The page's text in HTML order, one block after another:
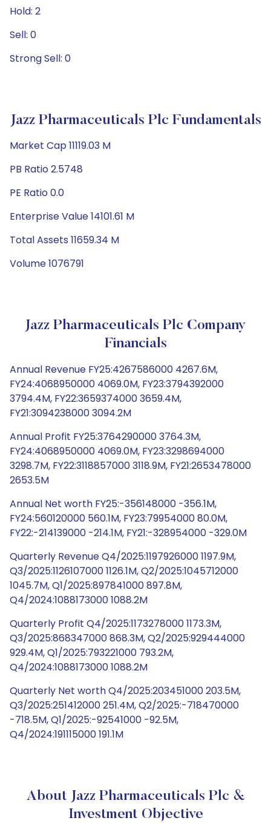
Hold: 2
Sell: 0
Strong Sell: 0
Jazz Pharmaceuticals Plc Fundamentals
Market Cap 11119.03 M
PB Ratio 2.5748
PE Ratio 0.0
Enterprise Value 14101.61 M
Total Assets 11659.34 M
Volume 1076791
Jazz Pharmaceuticals Plc Company
Financials
Annual Revenue FY25:4267586000 4267.6M,
FY24:4068950000 4069.0M, FY23:3794392000
3794.4M, FY22:3659374000 3659.4M,
FY21:3094238000 3094.2M
Annual Profit FY25:3764290000 3764.3M,
FY24:4068950000 4069.0M, FY23:3298694000
3298.7M, FY22:3118857000 3118.9M, FY21:2653478000
2653.5M
Annual Net worth FY25:-356148000 -356.1M,
FY24:560120000 560.1M, FY23:79954000 80.0M,
FY22:-214139000 -214.1M, FY21:-328954000 -329.0M
Quarterly Revenue Q4/2025:1197926000 1197.9M,
Q3/2025:1126107000 1126.1M, Q2/2025:1045712000
1045.7M, Q1/2025:897841000 897.8M,
Q4/2024:1088173000 1088.2M
Quarterly Profit Q4/2025:1173278000 1173.3M,
Q3/2025:868347000 868.3M, Q2/2025:929444000
929.4M, Q1/2025:793221000 793.2M,
Q4/2024:1088173000 1088.2M
Quarterly Net worth Q4/2025:203451000 203.5M,
Q3/2025:251412000 251.4M, Q2/2025:-718470000
-718.5M, Q1/2025:-92541000 -92.5M,
Q4/2024:191115000 191.1M
About Jazz Pharmaceuticals Plc &
Investment Objective